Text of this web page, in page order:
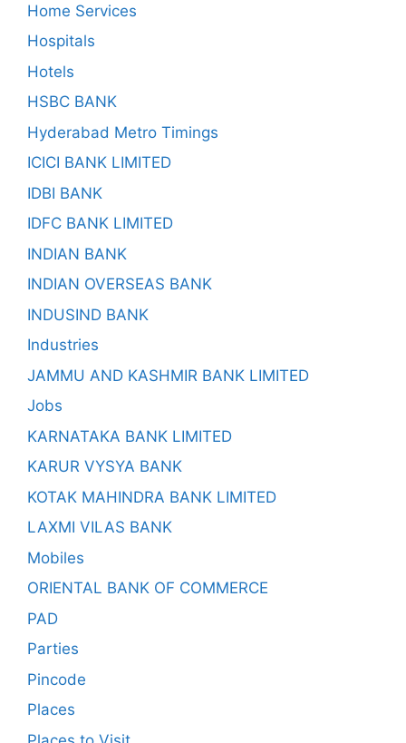
Home Services
Hospitals
Hotels
HSBC BANK
Hyderabad Metro Timings
ICICI BANK LIMITED
IDBI BANK
IDFC BANK LIMITED
INDIAN BANK
INDIAN OVERSEAS BANK
INDUSIND BANK
Industries
JAMMU AND KASHMIR BANK LIMITED
Jobs
KARNATAKA BANK LIMITED
KARUR VYSYA BANK
KOTAK MAHINDRA BANK LIMITED
LAXMI VILAS BANK
Mobiles
ORIENTAL BANK OF COMMERCE
PAD
Parties
Pincode
Places